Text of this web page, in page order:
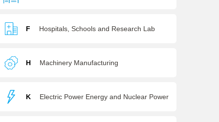
F Hospitals, Schools and Research Lab
H Machinery Manufacturing
K Electric Power Energy and Nuclear Power